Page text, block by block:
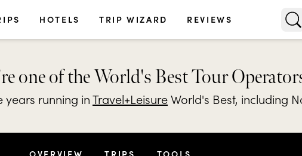
HOTELS TRIP WIZARD REVIEWS
one of the World's Best Tour
years running inTravel+LeisureWorld's Best, including
OVERVIEW TRIPS TOOLS